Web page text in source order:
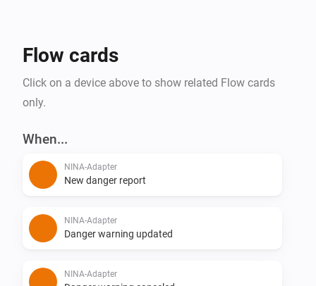
Flow cards
Click on a device above to show related Flow cards
only.
When...
NINA-Adapter
New danger report
NINA-Adapter
Danger warning updated
NINA-Adapter